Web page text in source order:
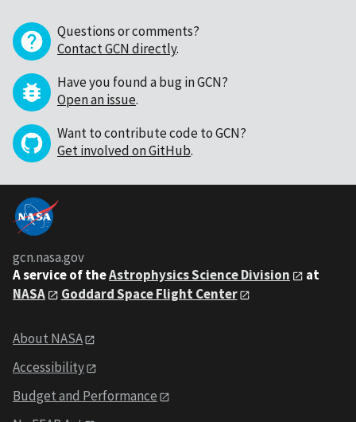
Questions or comments?
Contact GCN directly.
Have you found a bug in GCN?
Open an issue.
Want to contribute code to GCN?
Get involved on GitHub.
gcn.nasa.gov
A service of theAstrophysics Science Division
at
NASA
Goddard Space Flight Center
About NASA
Accessibility
Budget and Performance